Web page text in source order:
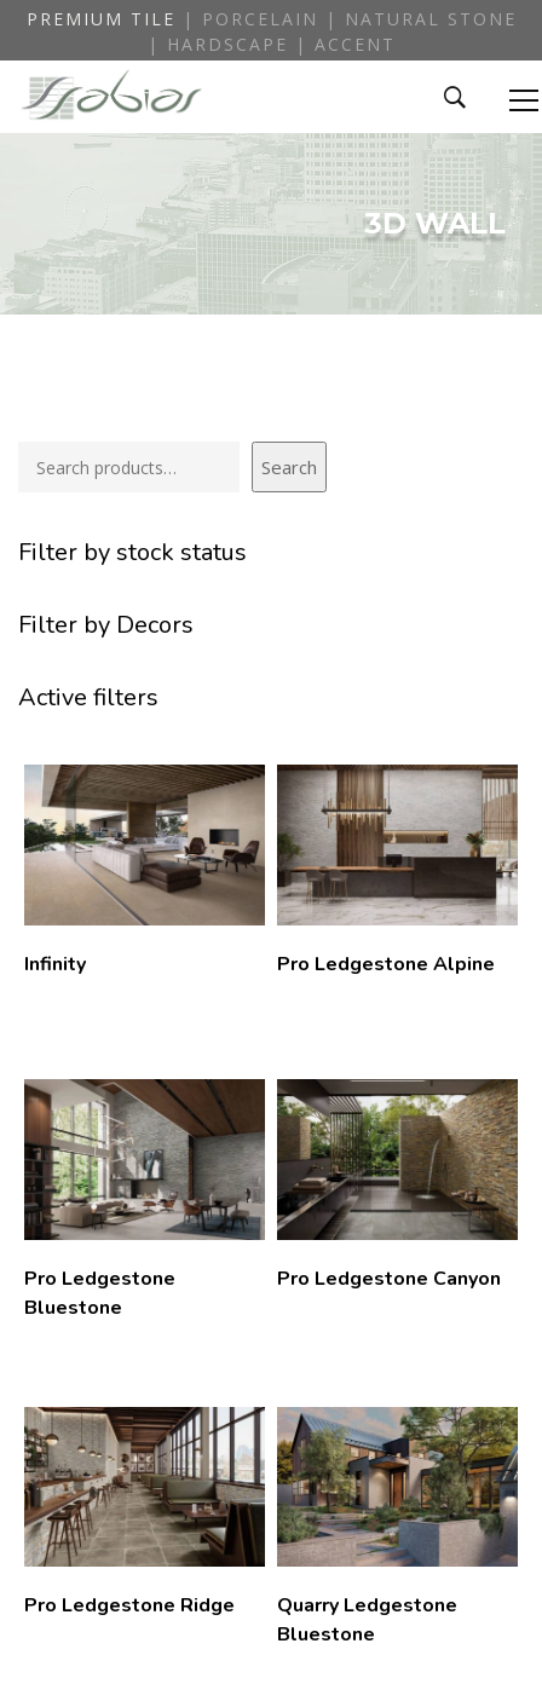
PREMIUM TILE | PORCELAIN | NATURAL STONE
| HARDSCAPE | ACCENT
3D WALL
Search
Filter by stock status
Filter by Decors
Active filters
Infinity Pro Ledgestone Alpine
Pro Ledgestone
Bluestone
Pro Ledgestone Canyon
Pro Ledgestone Ridge
Quarry Ledgestone
Bluestone